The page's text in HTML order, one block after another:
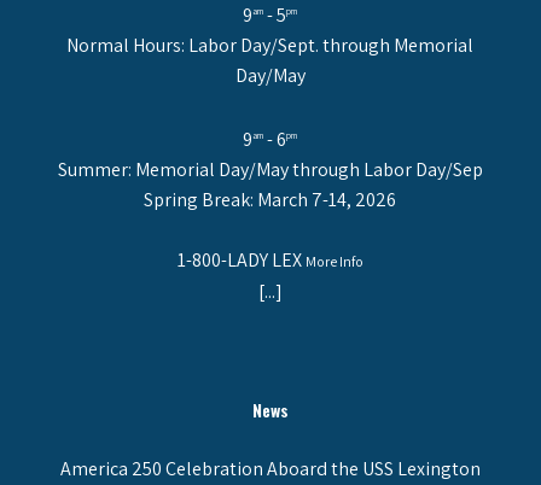
9am - 5pm
Normal Hours: Labor Day/Sept. through Memorial
Day/May
9am - 6pm
Summer: Memorial Day/May through Labor Day/Sep
Spring Break: March 7-14, 2026
1-800-LADY LEX More Info
[...]
News
America 250 Celebration Aboard the USS Lexington